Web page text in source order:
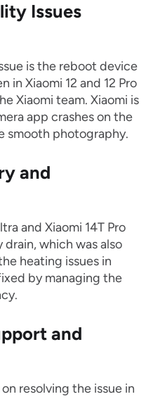
Issues
is the reboot device
in Xiaomi 12 and 12 Pro
Xiaomi team. Xiaomi is
app crashes on the
smooth photography.
and
and Xiaomi 14T Pro
which was also
heating issues in
by managing the
and
resolving the issue in